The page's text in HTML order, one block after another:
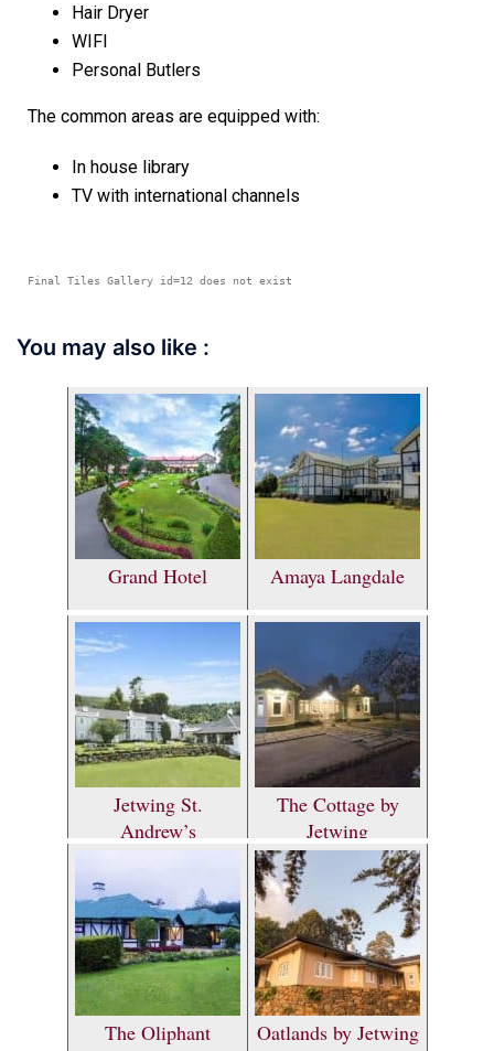
Hair Dryer
WIFI
Personal Butlers
The common areas are equipped with:
In house library
TV with international channels
Final Tiles Gallery id=12 does not exist
You may also like :
Grand Hotel Amaya Langdale
Jetwing St.
Andrew’s
The Cottage by
Jetwing
The Oliphant Oatlands by Jetwing